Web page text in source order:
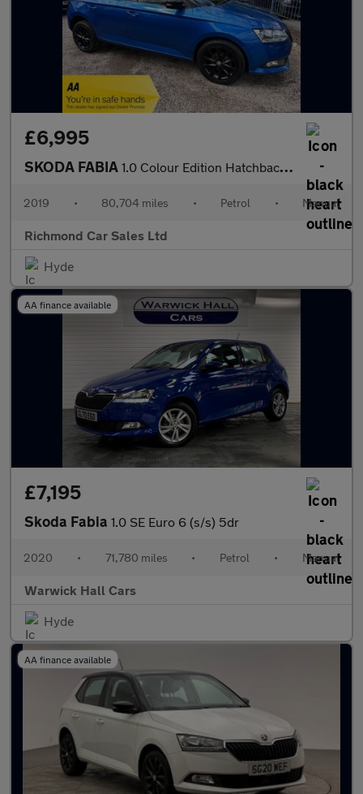
£6,995
SKODA FABIA 1.0 Colour Edition Hatchback 5dr Petrol Manual Euro 6 (s/s) (75
2019 • 80,704 miles • Petrol • Manual
Richmond Car Sales Ltd
Hyde
AA finance available
£7,195
Skoda Fabia 1.0 SE Euro 6 (s/s) 5dr
2020 • 71,780 miles • Petrol • Manual
Warwick Hall Cars
Hyde
AA finance available